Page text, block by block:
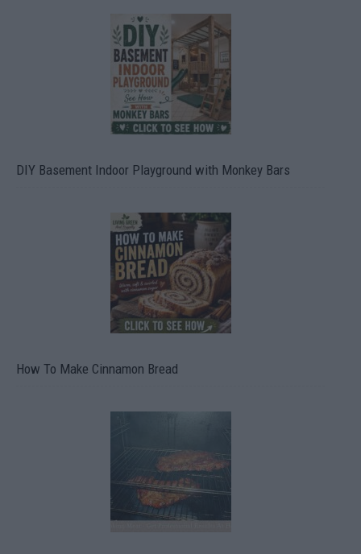
DIY Basement Indoor Playground with Monkey Bars
How To Make Cinnamon Bread